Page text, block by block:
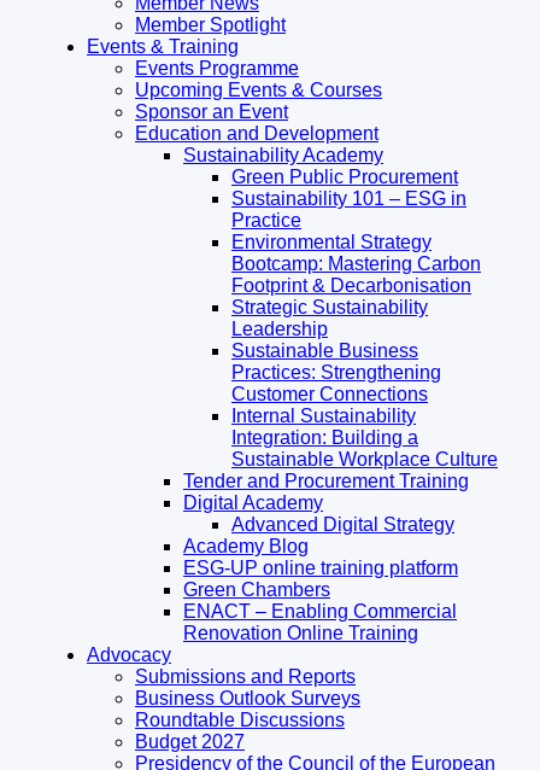
Member Spotlight
Events & Training
Events Programme
Upcoming Events & Courses
Sponsor an Event
Education and Development
Sustainability Academy
Green Public Procurement
Sustainability 101 – ESG in
Practice
Environmental Strategy
Bootcamp: Mastering Carbon
Footprint & Decarbonisation
Strategic Sustainability
Leadership
Sustainable Business
Practices: Strengthening
Customer Connections
Internal Sustainability
Integration: Building a
Sustainable Workplace Culture
Tender and Procurement Training
Digital Academy
Advanced Digital Strategy
Academy Blog
ESG-UP online training platform
Green Chambers
ENACT – Enabling Commercial
Renovation Online Training
Advocacy
Submissions and Reports
Business Outlook Surveys
Roundtable Discussions
Budget 2027
Presidency of the Council of the European